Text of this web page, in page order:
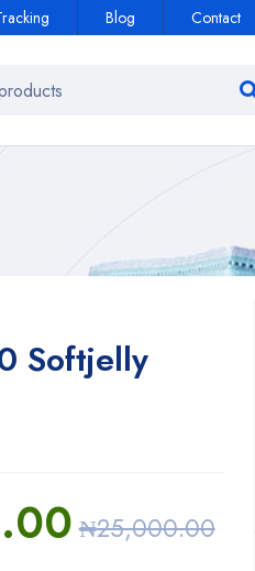
Blog Contact
Softjelly
₦25,000.00